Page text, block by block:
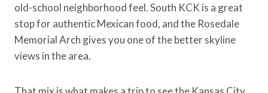
old-school neighborhood feel. South KCK is a great
stop for authentic Mexican food, and the Rosedale
Memorial Arch gives you one of the better skyline
views in the area.